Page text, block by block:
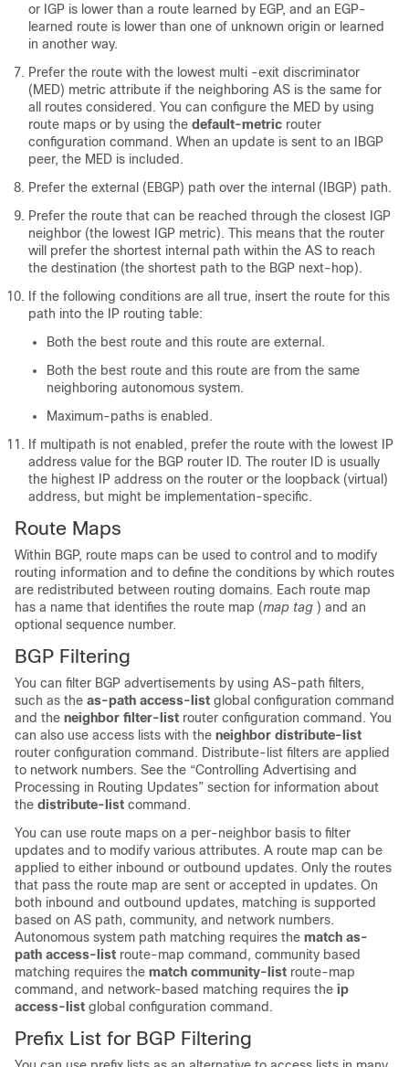
or IGP is lower than a route learned by EGP, and an EGP-
learned route is lower than one of unknown origin or learned
in another way.
Prefer the route with the lowest multi -exit discriminator
(MED) metric attribute if the neighboring AS is the same for
all routes considered. You can configure the MED by using
route maps or by using the default-metric router
configuration command. When an update is sent to an IBGP
peer, the MED is included.
Prefer the external (EBGP) path over the internal (IBGP) path.
Prefer the route that can be reached through the closest IGP
neighbor (the lowest IGP metric). This means that the router
will prefer the shortest internal path within the AS to reach
the destination (the shortest path to the BGP next-hop).
If the following conditions are all true, insert the route for this
path into the IP routing table:
Both the best route and this route are external.
Both the best route and this route are from the same
neighboring autonomous system.
Maximum-paths is enabled.
If multipath is not enabled, prefer the route with the lowest IP
address value for the BGP router ID. The router ID is usually
the highest IP address on the router or the loopback (virtual)
address, but might be implementation-specific.
Route Maps
Within BGP, route maps can be used to control and to modify
routing information and to define the conditions by which routes
are redistributed between routing domains. Each route map
has a name that identifies the route map (map tag ) and an
optional sequence number.
BGP Filtering
You can filter BGP advertisements by using AS-path filters,
such as the as-path access-list global configuration command
and the neighbor filter-list router configuration command. You
can also use access lists with the neighbor distribute-list
router configuration command. Distribute-list filters are applied
to network numbers. See the “Controlling Advertising and
Processing in Routing Updates” section for information about
the distribute-list command.
You can use route maps on a per-neighbor basis to filter
updates and to modify various attributes. A route map can be
applied to either inbound or outbound updates. Only the routes
that pass the route map are sent or accepted in updates. On
both inbound and outbound updates, matching is supported
based on AS path, community, and network numbers.
Autonomous system path matching requires the match as-
path access-list route-map command, community based
matching requires the match community-list route-map
command, and network-based matching requires the ip
access-list global configuration command.
Prefix List for BGP Filtering